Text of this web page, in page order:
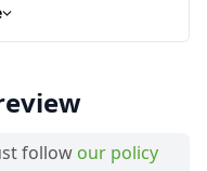
follow our policy